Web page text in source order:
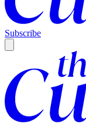
Subscribe